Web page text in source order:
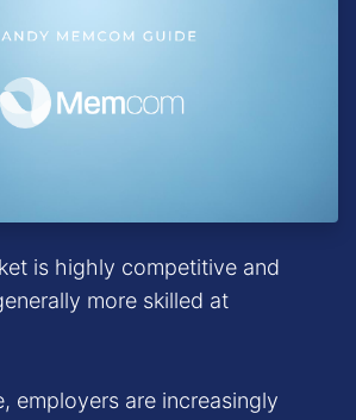
is highly competitive and
more skilled at
employers are increasingly